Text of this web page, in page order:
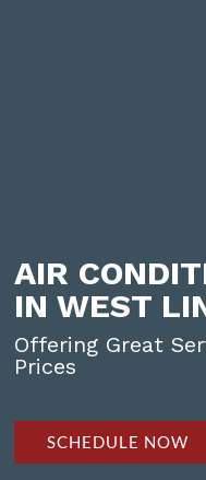
AIR
IN WEST
Offering Great
Prices
SCHEDULE NOW